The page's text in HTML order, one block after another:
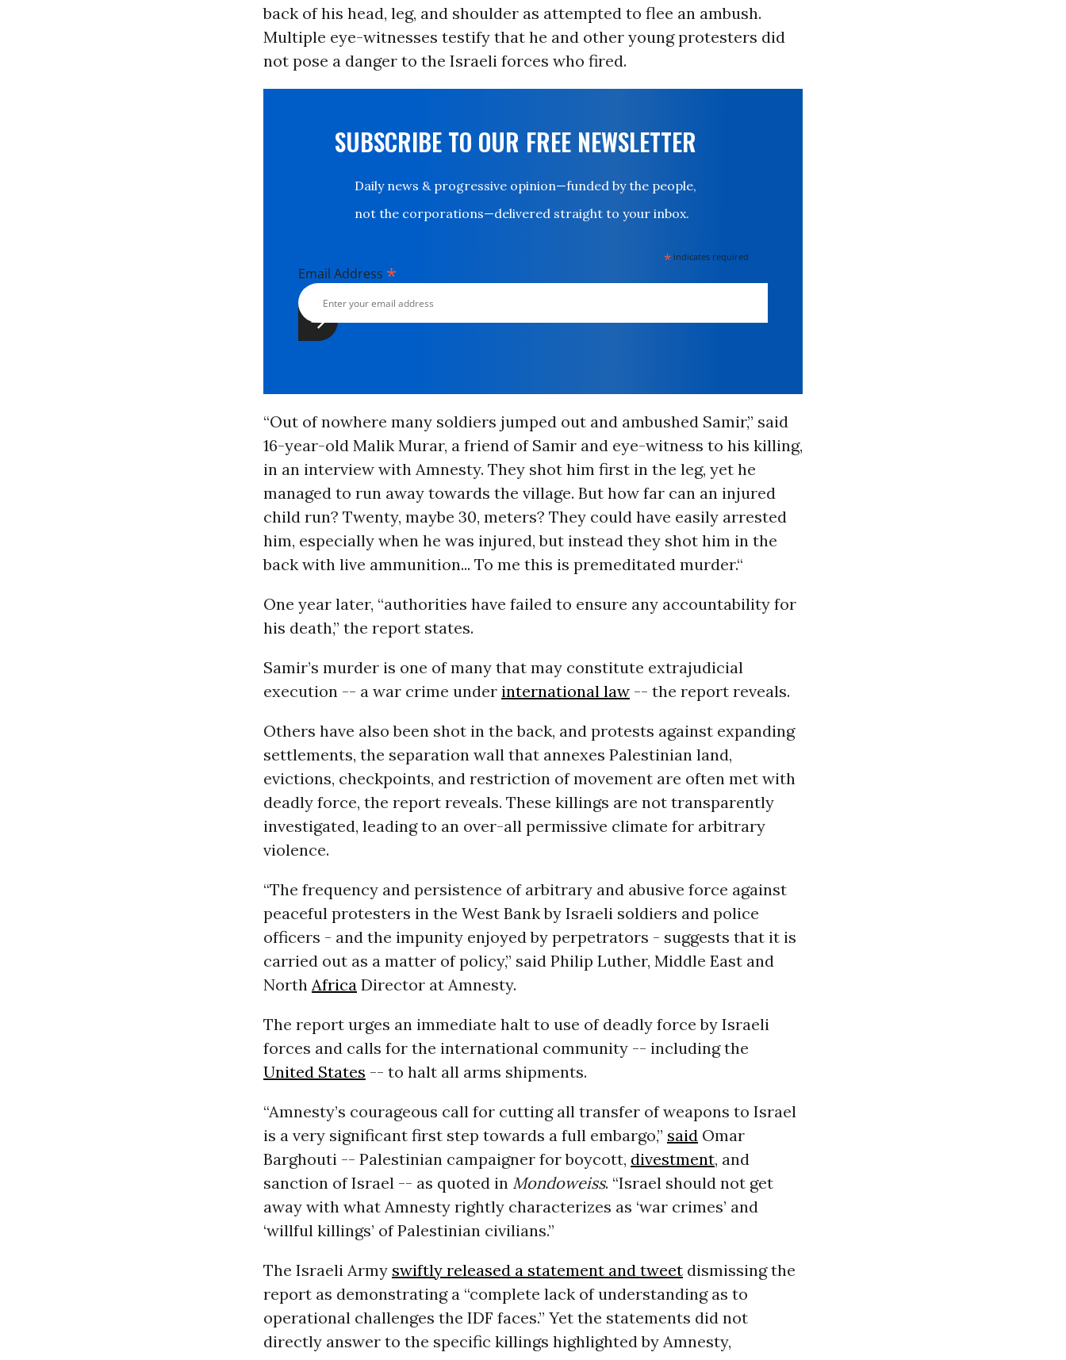
back of his head, leg, and shoulder as attempted to flee an ambush.
Multiple eye-witnesses testify that he and other young protesters did
not pose a danger to the Israeli forces who fired.
SUBSCRIBE TO OUR FREE NEWSLETTER
Daily news & progressive opinion—funded by the people,
not the corporations—delivered straight to your inbox.
* indicates required
Email Address *
“Out of nowhere many soldiers jumped out and ambushed Samir,” said
16-year-old Malik Murar, a friend of Samir and eye-witness to his killing,
in an interview with Amnesty. They shot him first in the leg, yet he
managed to run away towards the village. But how far can an injured
child run? Twenty, maybe 30, meters? They could have easily arrested
him, especially when he was injured, but instead they shot him in the
back with live ammunition... To me this is premeditated murder.“
One year later, “authorities have failed to ensure any accountability for
his death,” the report states.
Samir’s murder is one of many that may constitute extrajudicial
execution -- a war crime under international law-- the report reveals.
Others have also been shot in the back, and protests against expanding
settlements, the separation wall that annexes Palestinian land,
evictions, checkpoints, and restriction of movement are often met with
deadly force, the report reveals. These killings are not transparently
investigated, leading to an over-all permissive climate for arbitrary
violence.
“The frequency and persistence of arbitrary and abusive force against
peaceful protesters in the West Bank by Israeli soldiers and police
officers - and the impunity enjoyed by perpetrators - suggests that it is
carried out as a matter of policy,” said Philip Luther, Middle East and
North AfricaDirector at Amnesty.
The report urges an immediate halt to use of deadly force by Israeli
forces and calls for the international community -- including the
United States -- to halt all arms shipments.
“Amnesty’s courageous call for cutting all transfer of weapons to Israel
is a very significant first step towards a full embargo,” saidOmar
Barghouti -- Palestinian campaigner for boycott, divestment, and
sanction of Israel -- as quoted in Mondoweiss. “Israel should not get
away with what Amnesty rightly characterizes as ‘war crimes’ and
‘willful killings’ of Palestinian civilians.”
The Israeli Army swiftly released a statement and tweetdismissing the
report as demonstrating a “complete lack of understanding as to
operational challenges the IDF faces.” Yet the statements did not
directly answer to the specific killings highlighted by Amnesty,